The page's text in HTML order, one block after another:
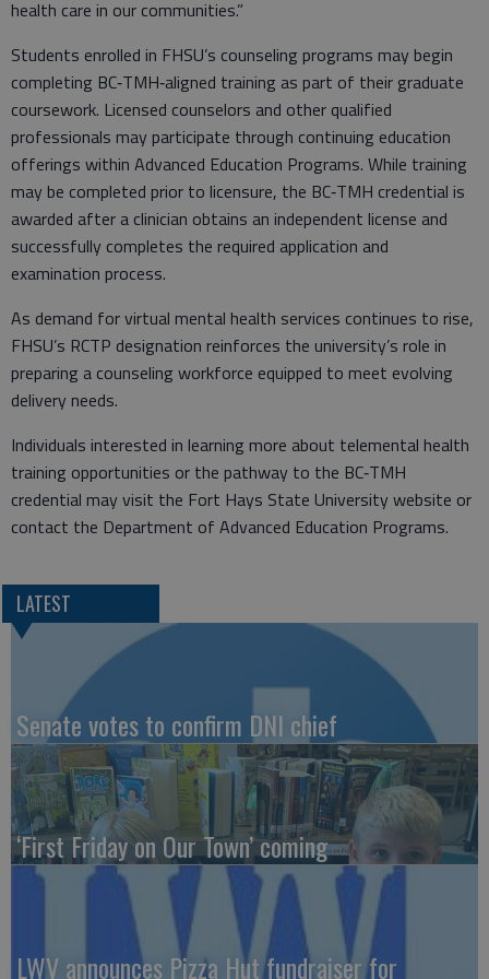
health care in our communities.”
Students enrolled in FHSU’s counseling programs may begin
completing BC‑TMH‑aligned training as part of their graduate
coursework. Licensed counselors and other qualified
professionals may participate through continuing education
offerings within Advanced Education Programs. While training
may be completed prior to licensure, the BC‑TMH credential is
awarded after a clinician obtains an independent license and
successfully completes the required application and
examination process.
As demand for virtual mental health services continues to rise,
FHSU’s RCTP designation reinforces the university’s role in
preparing a counseling workforce equipped to meet evolving
delivery needs.
Individuals interested in learning more about telemental health
training opportunities or the pathway to the BC‑TMH
credential may visit the Fort Hays State University website or
contact the Department of Advanced Education Programs.
LATEST
Senate votes to confirm DNI chief
‘First Friday on Our Town’ coming
LWV announces Pizza Hut fundraiser for